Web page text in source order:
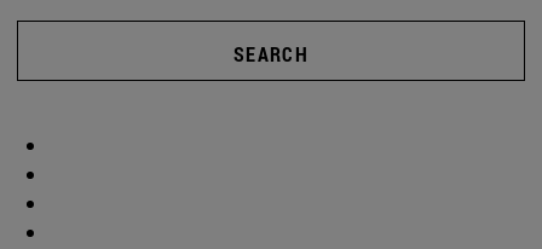
SEARCH